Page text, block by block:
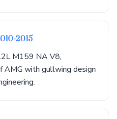
2015
M159 NA V8,
AMG with gullwing design